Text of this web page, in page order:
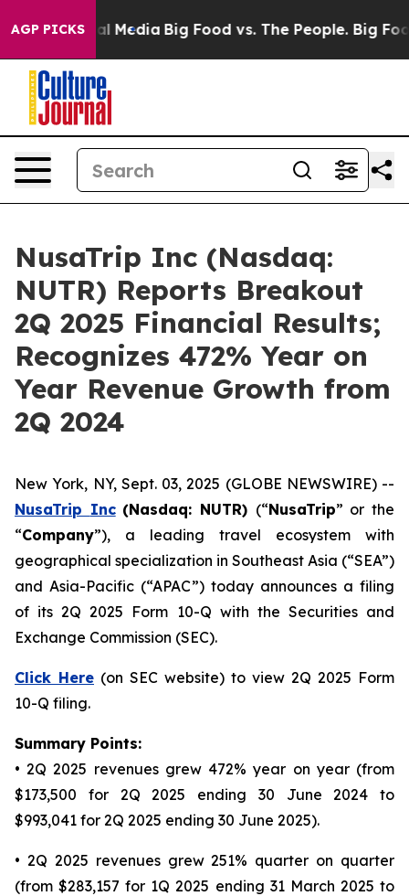
AGP PICKS
Social Media Big Food vs. The People. Big Food’s
NusaTrip Inc (Nasdaq:
NUTR) Reports Breakout
2Q 2025 Financial Results;
Recognizes 472% Year on
Year Revenue Growth from
2Q 2024
New York, NY, Sept. 03, 2025 (GLOBE NEWSWIRE) --
NusaTrip Inc (Nasdaq: NUTR) (“NusaTrip” or the
“Company”), a leading travel ecosystem with
geographical specialization in Southeast Asia (“SEA”)
and Asia-Pacific (“APAC”) today announces a filing
of its 2Q 2025 Form 10-Q with the Securities and
Exchange Commission (SEC).
Click Here (on SEC website) to view 2Q 2025 Form
10-Q filing.
Summary Points:
• 2Q 2025 revenues grew 472% year on year (from
$173,500 for 2Q 2025 ending 30 June 2024 to
$993,041 for 2Q 2025 ending 30 June 2025).
• 2Q 2025 revenues grew 251% quarter on quarter
(from $283,157 for 1Q 2025 ending 31 March 2025 to